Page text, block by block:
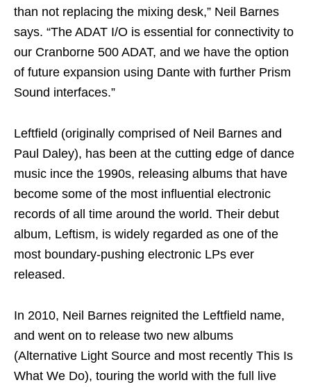
than not replacing the mixing desk,” Neil Barnes
says. “The ADAT I/O is essential for connectivity to
our Cranborne 500 ADAT, and we have the option
of future expansion using Dante with further Prism
Sound interfaces.”
Leftfield (originally comprised of Neil Barnes and
Paul Daley), has been at the cutting edge of dance
music ince the 1990s, releasing albums that have
become some of the most influential electronic
records of all time around the world. Their debut
album, Leftism, is widely regarded as one of the
most boundary-pushing electronic LPs ever
released.
In 2010, Neil Barnes reignited the Leftfield name,
and went on to release two new albums
(Alternative Light Source and most recently This Is
What We Do), touring the world with the full live